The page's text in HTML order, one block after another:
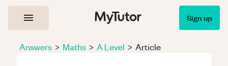
Sign up
Answers > Maths > A Level > Article